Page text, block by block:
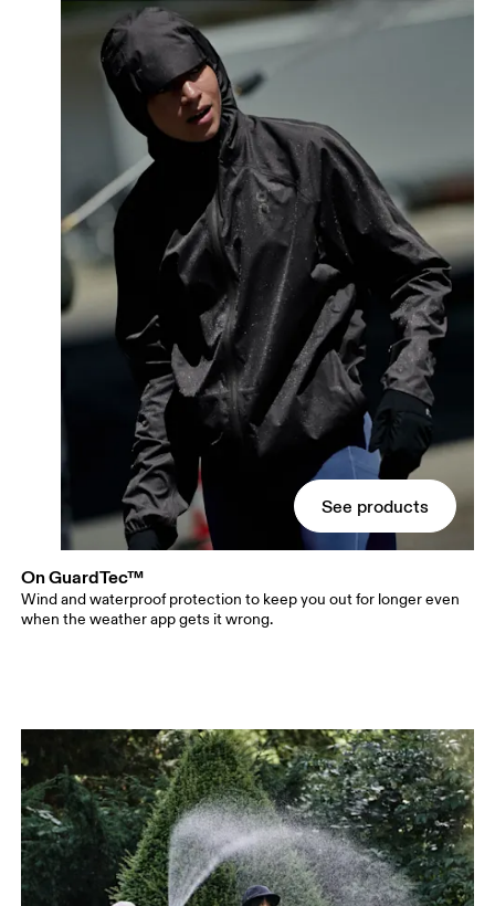
See products
On GuardTec™
Wind and waterproof protection to keep you out for longer even
when the weather app gets it wrong.